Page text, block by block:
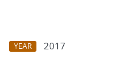
YEAR
2017